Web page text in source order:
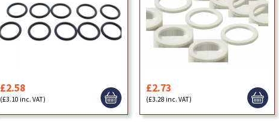
£2.58
(£3.10 inc. VAT)
£2.73
(£3.28 inc. VAT)